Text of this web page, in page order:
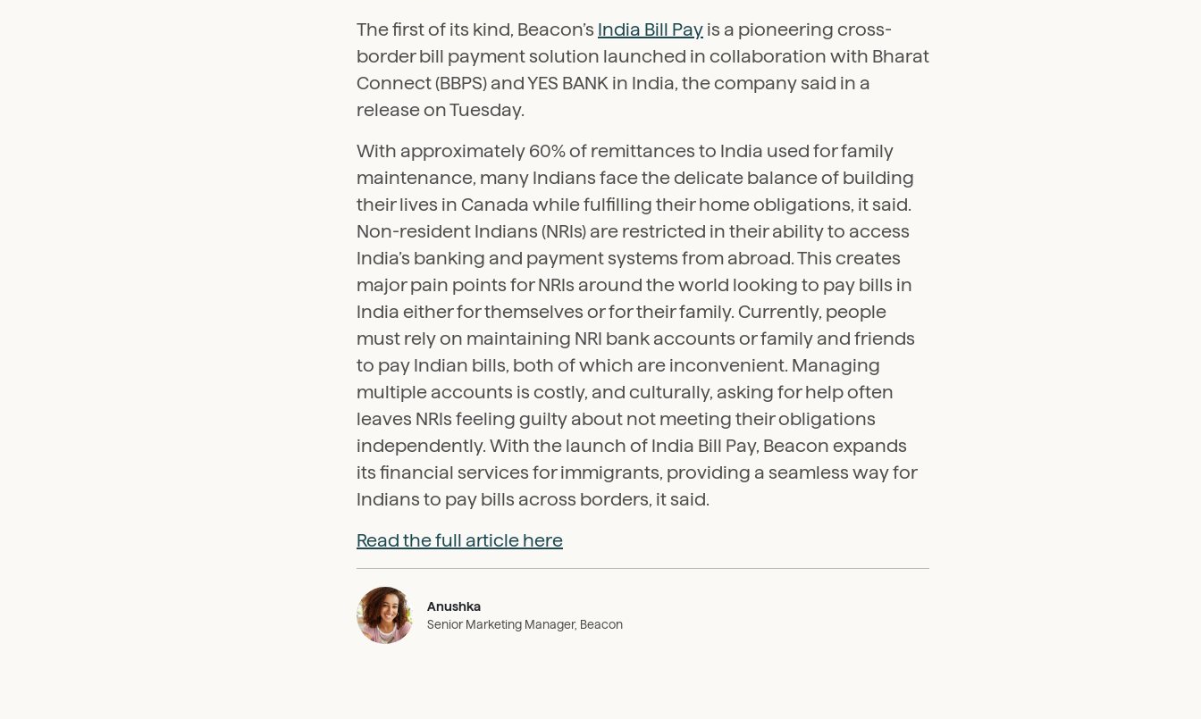
The first of its kind, Beacon’s India Bill Pay is a pioneering cross-
border bill payment solution launched in collaboration with Bharat
Connect (BBPS) and YES BANK in India, the company said in a
release on Tuesday.
With approximately 60% of remittances to India used for family
maintenance, many Indians face the delicate balance of building
their lives in Canada while fulfilling their home obligations, it said.
Non-resident Indians (NRIs) are restricted in their ability to access
India’s banking and payment systems from abroad. This creates
major pain points for NRIs around the world looking to pay bills in
India either for themselves or for their family. Currently, people
must rely on maintaining NRI bank accounts or family and friends
to pay Indian bills, both of which are inconvenient. Managing
multiple accounts is costly, and culturally, asking for help often
leaves NRIs feeling guilty about not meeting their obligations
independently. With the launch of India Bill Pay, Beacon expands
its financial services for immigrants, providing a seamless way for
Indians to pay bills across borders, it said.
Read the full article here
Anushka
Senior Marketing Manager, Beacon